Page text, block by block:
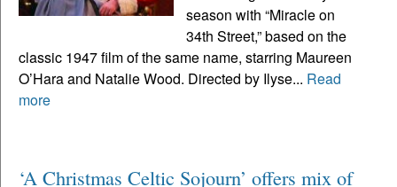
season with “Miracle on
34th Street,” based on the
classic 1947 film of the same name, starring Maureen
O’Hara and Natalie Wood. Directed by Ilyse... Read
more
‘A Christmas Celtic Sojourn’ offers mix of